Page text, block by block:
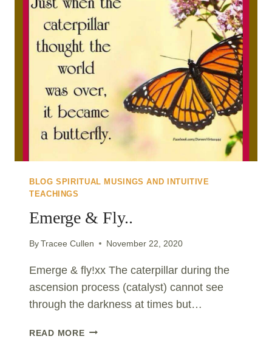
BLOG SPIRITUAL MUSINGS AND INTUITIVE
TEACHINGS
Emerge & Fly..
ByTracee Cullen November 22, 2020
Emerge & fly!xx The caterpillar during the
ascension process (catalyst) cannot see
through the darkness at times but…
READ MOREEMERGE